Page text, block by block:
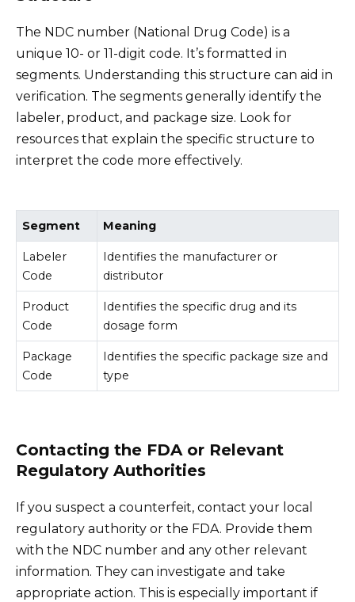
The NDC number (National Drug Code) is a
unique 10- or 11-digit code. It’s formatted in
segments. Understanding this structure can aid in
verification. The segments generally identify the
labeler, product, and package size. Look for
resources that explain the specific structure to
interpret the code more effectively.
Segment Meaning
Labeler
Code
Identifies the manufacturer or
distributor
Product
Code
Identifies the specific drug and its
dosage form
Package
Code
Identifies the specific package size and
type
Contacting the FDA or Relevant
Regulatory Authorities
If you suspect a counterfeit, contact your local
regulatory authority or the FDA. Provide them
with the NDC number and any other relevant
information. They can investigate and take
appropriate action. This is especially important if